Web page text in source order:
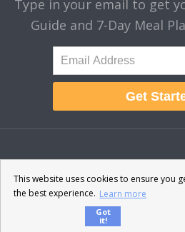
Type in your email to get
Guide and 7-Day Meal
Get
About Disclaimer
Contact & Support
© 2026 · Fat-Burning Man ·
This website uses cookies to ensure you
the best experience. Learn more
Got
it!